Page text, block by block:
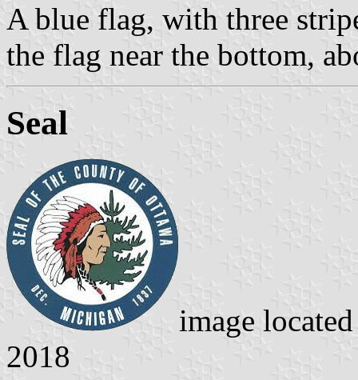
A blue flag, with three
the flag near the bottom,
Seal
image
2018